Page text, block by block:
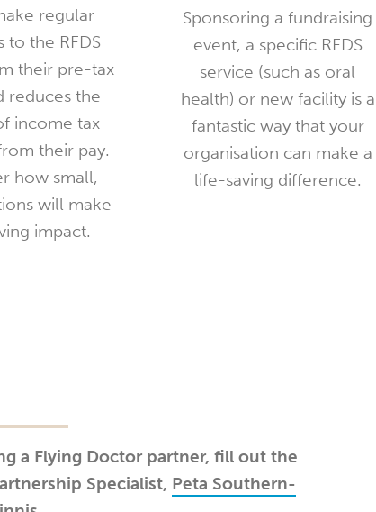
regular
to the RFDS
their pre-tax
reduces the
income tax
their pay.
how small,
will make
impact.
Sponsoring a fundraising
event, a specific RFDS
service (such as oral
health) or new facility is a
fantastic way that your
organisation can make a
life-saving difference.
a Flying Doctor partner, fill out the
Specialist, Peta Southern-